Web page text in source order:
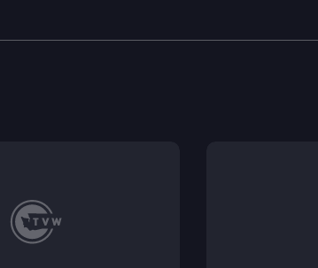
— February 28